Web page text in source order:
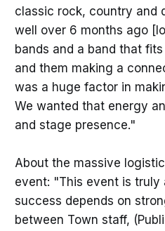
classic rock, country and
well over 6 months ago
bands and a band that
and them making a
was a huge factor in
We wanted that energy
and stage presence."
About the massive
event: "This event is truly
success depends on
between Town staff,